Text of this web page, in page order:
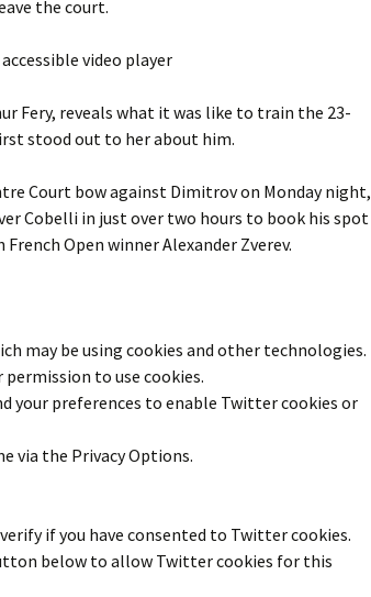
the court.
video player
Fery, reveals what it was like to train the 23-
stood out to her about him.
Court bow against Dimitrov on Monday night,
Cobelli in just over two hours to book his spot
Open winner Alexander Zverev.
may be using cookies and other technologies.
to use cookies.
your preferences to enable Twittercookies or
via the Privacy Options.
if you have consented to Twittercookies.
below to allow Twittercookies for this